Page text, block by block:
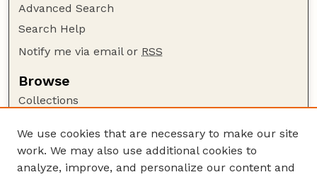
Advanced Search
Search Help
Notify me via email or RSS
Browse
Collections
Authors
Author Corner
We use cookies that are necessary to make our site
work. We may also use additional cookies to
analyze, improve, and personalize our content and